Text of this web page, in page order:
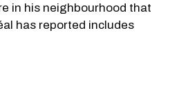
in his neighbourhood that
has reported includes